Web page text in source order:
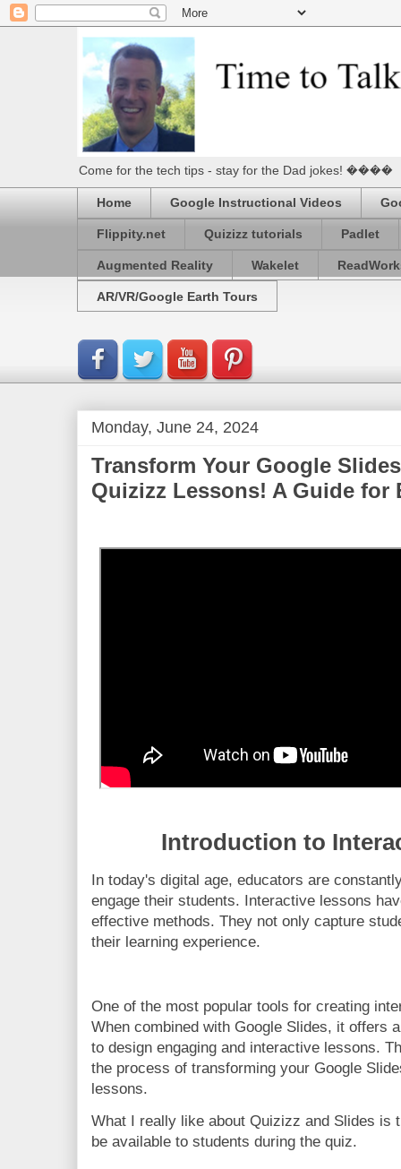
Come for the tech tips - stay for the Dad jokes! ����
Home Google Instructional Videos
Flippity.net Quizizz tutorials Padlet
Augmented Reality Wakelet
AR/VR/Google Earth Tours
Monday, June 24, 2024
Transform Your Google
Quizizz Lessons! A Guide for
Introduction to
In today's digital age, educators are
engage their students. Interactive lessons
effective methods. They not only capture
their learning experience.
One of the most popular tools for creating
When combined with Google Slides, it offers
to design engaging and interactive lessons.
the process of transforming your Google
lessons.
What I really like about Quizizz and Slides is
be available to students during the quiz.